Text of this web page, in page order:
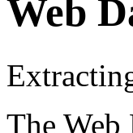
Web
The Web